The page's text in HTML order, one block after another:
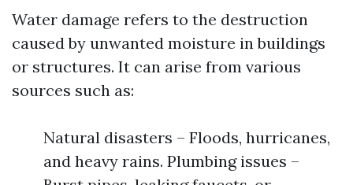
Water damage refers to the destruction
caused by unwanted moisture in buildings
or structures. It can arise from various
sources such as:
Natural disasters – Floods, hurricanes,
and heavy rains. Plumbing issues –